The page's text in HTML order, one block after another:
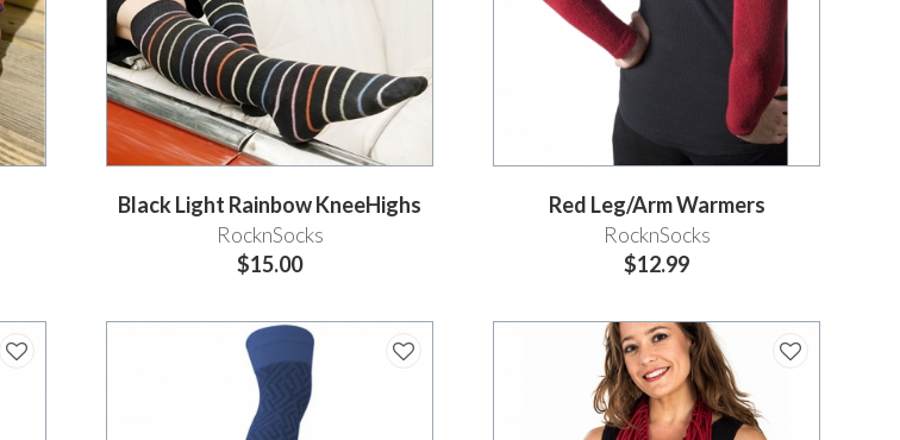
Black Light Rainbow KneeHighs
RocknSocks
$15.00
Red Leg/Arm Warmers
RocknSocks
$12.99